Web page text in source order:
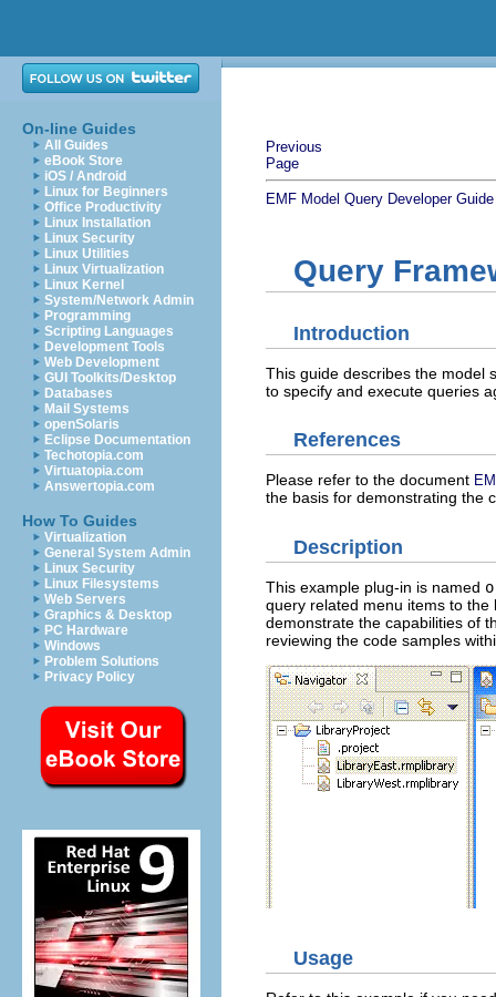
On-line Guides
All Guides
eBook Store
iOS / Android
Linux for Beginners
Office Productivity
Linux Installation
Linux Security
Linux Utilities
Linux Virtualization
Linux Kernel
System/Network Admin
Programming
Scripting Languages
Development Tools
Web Development
GUI Toolkits/Desktop
Databases
Mail Systems
openSolaris
Eclipse Documentation
Techotopia.com
Virtuatopia.com
Answertopia.com
How To Guides
Virtualization
General System Admin
Linux Security
Linux Filesystems
Web Servers
Graphics & Desktop
PC Hardware
Windows
Problem Solutions
Privacy Policy
Previous
Page
EMF Model Query Developer Guide
Query
Introduction
This guide describes the model
to specify and execute queries
References
Please refer to the document
the basis for demonstrating the
Description
This example plug-in is named
query related menu items to
demonstrate the capabilities of
reviewing the code samples
Usage